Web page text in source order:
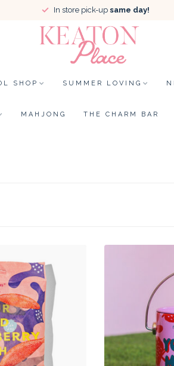
In store pick-up same day!
SHOP SUMMER LOVING
MAHJONG THE CHARM BAR